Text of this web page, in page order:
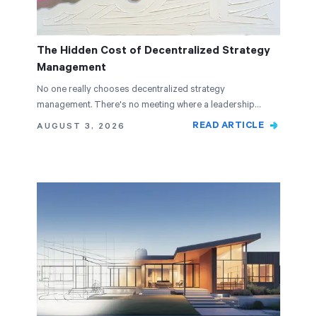
The Hidden Cost of Decentralized Strategy
Management
No one really chooses decentralized strategy
management. There's no meeting where a leadership
team…
AUGUST 3, 2026 READ ARTICLE